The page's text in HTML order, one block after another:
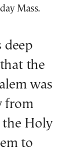
Mass.
the
was
from
the Holy
to